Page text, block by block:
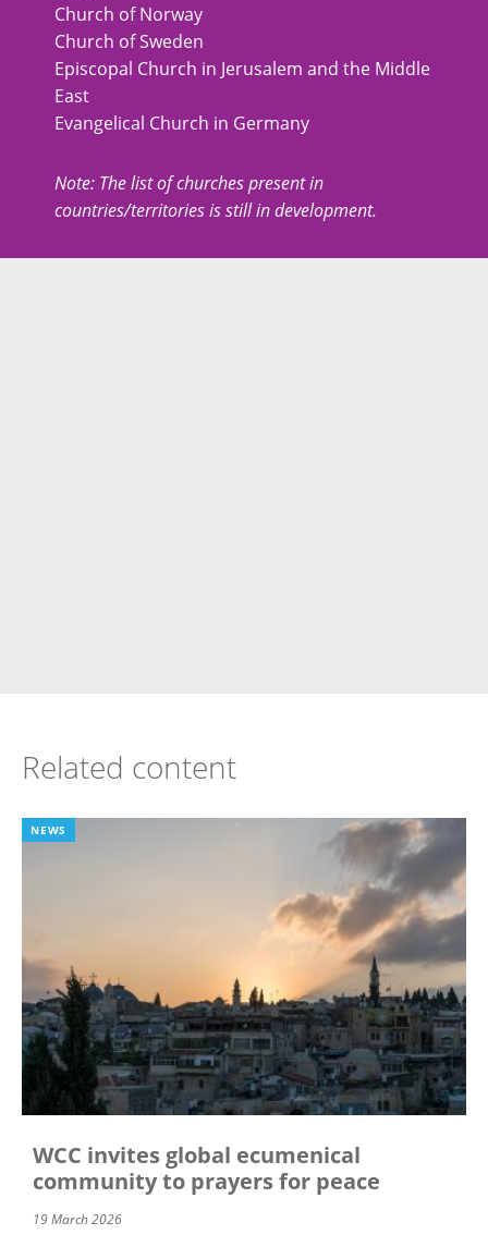
Church of Norway
Church of Sweden
Episcopal Church in Jerusalem and the Middle
East
Evangelical Church in Germany
Note: The list of churches present in
countries/territories is still in development.
Related content
NEWS
WCC invites global ecumenical
community to prayers for peace
19 March 2026